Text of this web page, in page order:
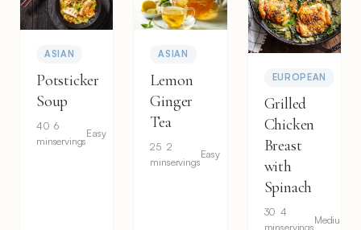
ASIAN
Potsticker
Soup
40
min
6
servings
Easy
ASIAN
Lemon
Ginger
Tea
25
min
2
servings
Easy
EUROPEAN
Grilled
Chicken
Breast
with
Spinach
30
min
4
servings
Medium